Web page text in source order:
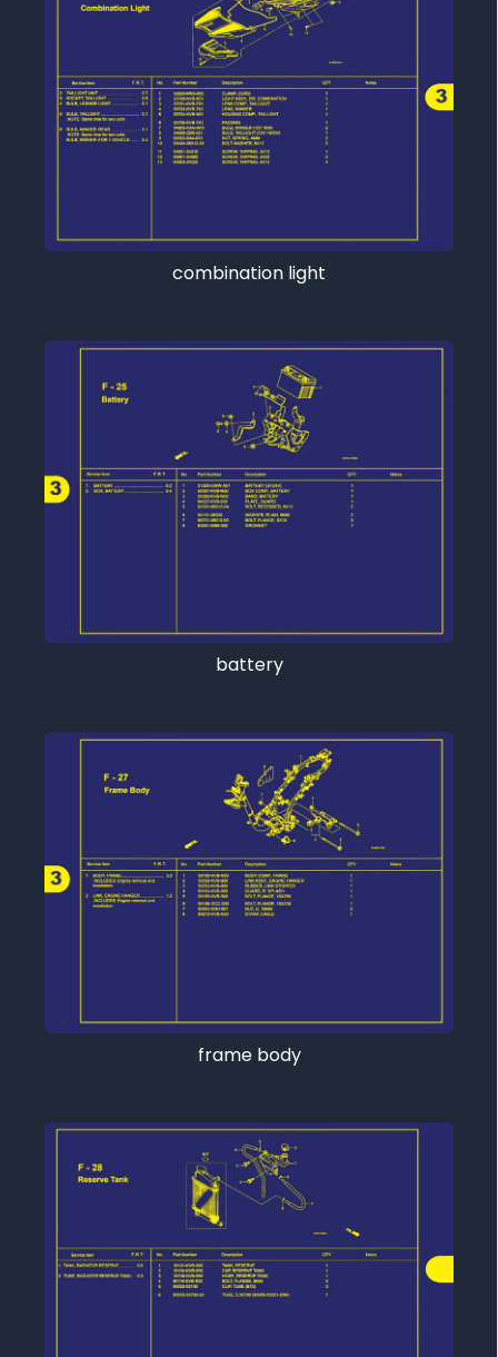
combination light
battery
frame body